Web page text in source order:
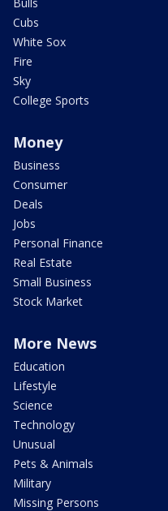
Cubs
White Sox
Fire
Sky
College Sports
Money
Business
Consumer
Deals
Jobs
Personal Finance
Real Estate
Small Business
Stock Market
More News
Education
Lifestyle
Science
Technology
Unusual
Pets & Animals
Military
Missing Persons